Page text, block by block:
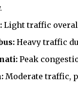
Light traffic
Heavy traffic
Peak
Moderate traffic,